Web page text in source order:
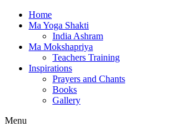
Home
Ma Yoga Shakti
India Ashram
Ma Mokshapriya
Teachers Training
Inspirations
Prayers and Chants
Books
Gallery
Menu